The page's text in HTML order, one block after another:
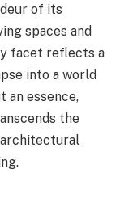
of its
spaces and
facet reflects a
into a world
an essence,
the
architectural